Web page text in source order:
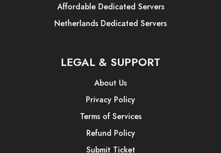
Affordable Dedicated Servers
Netherlands Dedicated Servers
LEGAL & SUPPORT
About Us
Privacy Policy
Terms of Services
Refund Policy
Submit Ticket